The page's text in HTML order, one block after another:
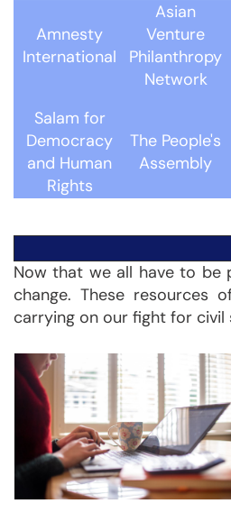
Amnesty
International
Asian
Venture
Philanthropy
Network
Salam for
Democracy
and Human
Rights
The People's
Assembly
Now that we all have to be
change. These resources
carrying on our fight for